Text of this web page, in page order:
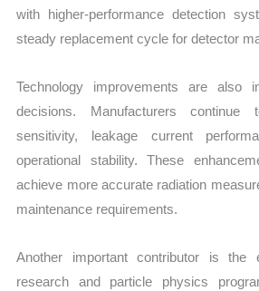
with higher-performance detection
steady replacement cycle for detector
Technology improvements are also
decisions. Manufacturers continue
sensitivity, leakage current
operational stability. These
achieve more accurate radiation
maintenance requirements.
Another important contributor is the
research and particle physics